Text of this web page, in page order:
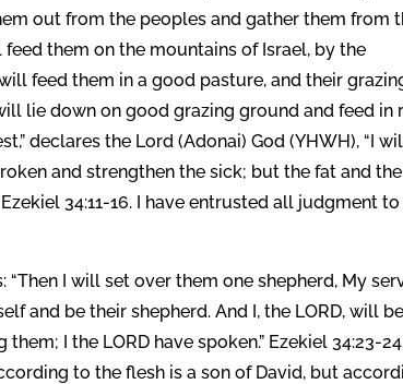
out from the peoples and gather them from
them on the mountains of Israel, by the
feed them in a good pasture, and their
lie down on good grazing ground and feed in
declares the Lord (Adonai) God (YHWH), “I
and strengthen the sick; but the fat and the
34:11-16. I have entrusted all judgment
I will set over them one shepherd, My
and be their shepherd. And I, the LORD, will be
I the LORD have spoken.” Ezekiel 34:23-
to the flesh is a son of David, but